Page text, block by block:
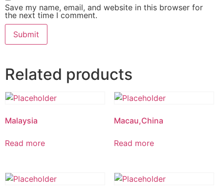
Save my name, email, and website in this browser for
the next time I comment.
Related products
Malaysia
Read more
Macau,China
Read more